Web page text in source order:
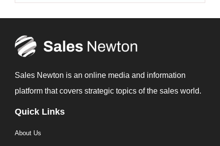
Sales Newton is an online media and information
platform that covers strategic topics of the sales world.
Quick Links
About Us